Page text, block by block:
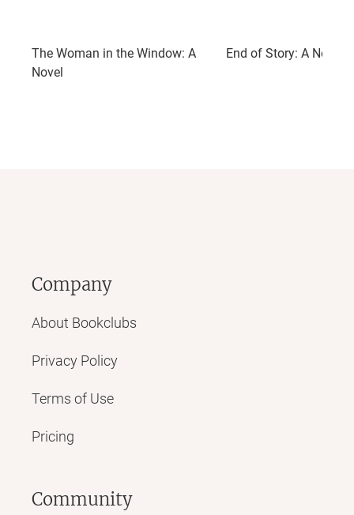
The Woman in the Window: A
Novel
End of Story: A Novel
Company
About Bookclubs
Privacy Policy
Terms of Use
Pricing
Community